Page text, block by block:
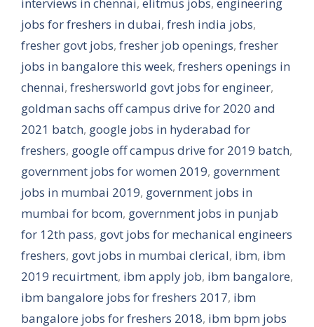
jobs for freshers in dubai, fresh india jobs,
fresher govt jobs, fresher job openings, fresher
jobs in bangalore this week, freshers openings in
chennai, freshersworld govt jobs for engineer,
goldman sachs off campus drive for 2020 and
2021 batch, google jobs in hyderabad for
freshers, google off campus drive for 2019 batch,
government jobs for women 2019, government
jobs in mumbai 2019, government jobs in
mumbai for bcom, government jobs in punjab
for 12th pass, govt jobs for mechanical engineers
freshers, govt jobs in mumbai clerical, ibm, ibm
2019 recuirtment, ibm apply job, ibm bangalore,
ibm bangalore jobs for freshers 2017, ibm
bangalore jobs for freshers 2018, ibm bpm jobs